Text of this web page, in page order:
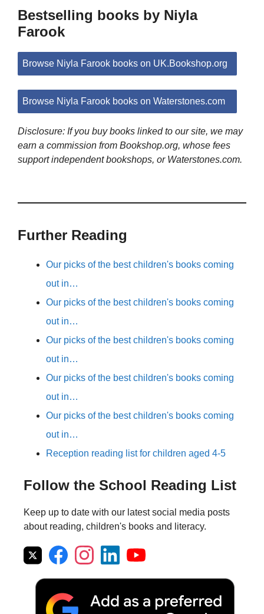
Bestselling books by Niyla
Farook
Browse Niyla Farook books on UK.Bookshop.org
Browse Niyla Farook books on Waterstones.com
Disclosure: If you buy books linked to our site, we may
earn a commission from Bookshop.org, whose fees
support independent bookshops, or Waterstones.com.
Further Reading
Our picks of the best children's books coming
out in…
Our picks of the best children's books coming
out in…
Our picks of the best children's books coming
out in…
Our picks of the best children's books coming
out in…
Our picks of the best children's books coming
out in…
Reception reading list for children aged 4-5
Follow the School Reading List
Keep up to date with our latest social media posts
about reading, children's books and literacy.